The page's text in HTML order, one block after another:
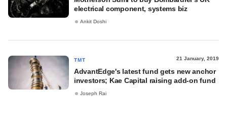
electrical component, systems biz
Ankit Doshi
TMT 21 January, 2019
AdvantEdge's latest fund gets new anchor
investors; Kae Capital raising add-on fund
Joseph Rai